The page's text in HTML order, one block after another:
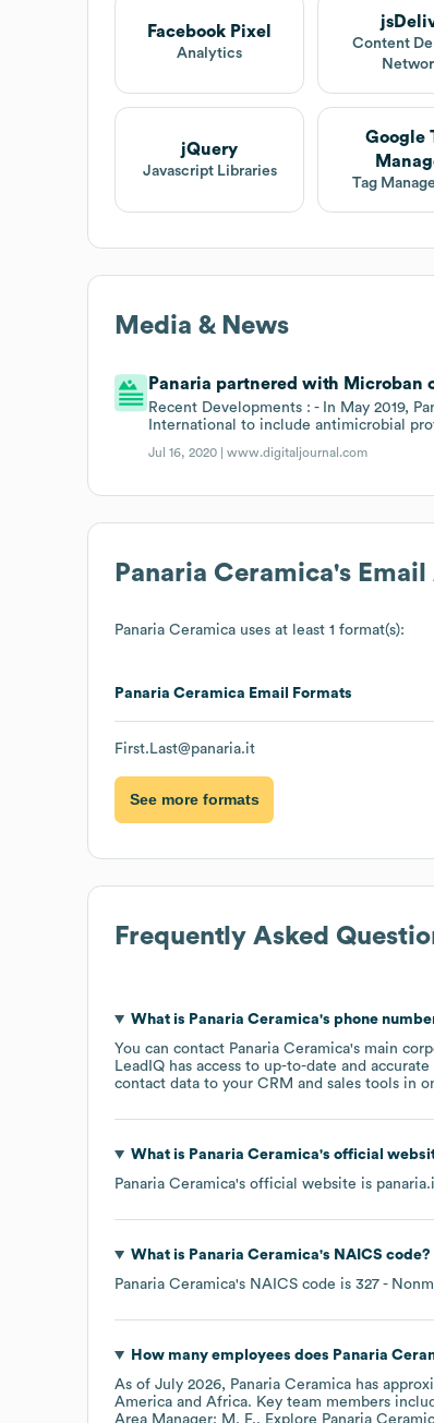
Facebook Pixel
Analytics
Content
jQuery
Javascript Libraries
Google
Tag
Media & News
Panaria partnered with Microban
Recent Developments : - In May 2019,
International to include antimicrobial
Jul 16, 2020 |www.digitaljournal.com
Panaria Ceramica's
Panaria Ceramica uses at least 1 format(s):
Panaria Ceramica Email Formats
First.Last@panaria.it
See more formats
Frequently Asked
What is Panaria Ceramica's phone
You can contact Panaria Ceramica's main
LeadIQ has access to up-to-date and
contact data to your CRM and sales tools in
What is Panaria Ceramica's official
Panaria Ceramica's official website is
What is Panaria Ceramica's NAICS code?
Panaria Ceramica's NAICS code is 327 -
How many employees does Panaria
As of July 2026, Panaria Ceramica has
America
Africa. Key team members
Area Manager: M. F.. Explore Panaria